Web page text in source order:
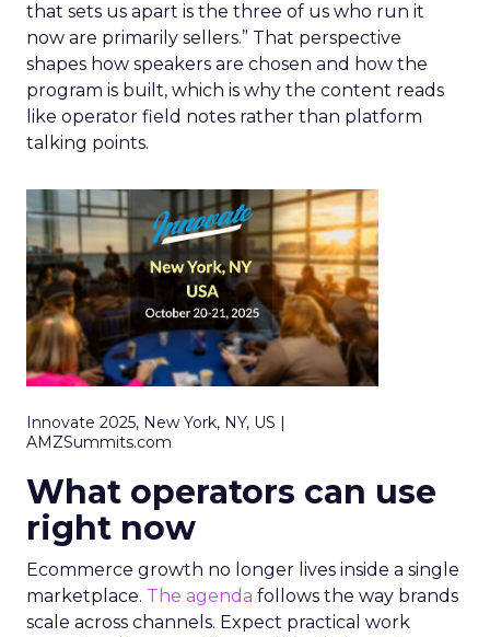
that sets us apart is the three of us who run it
now are primarily sellers.” That perspective
shapes how speakers are chosen and how the
program is built, which is why the content reads
like operator field notes rather than platform
talking points.
Innovate 2025, New York, NY, US |
AMZSummits.com
What operators can use
right now
Ecommerce growth no longer lives inside a single
marketplace. The agenda follows the way brands
scale across channels. Expect practical work